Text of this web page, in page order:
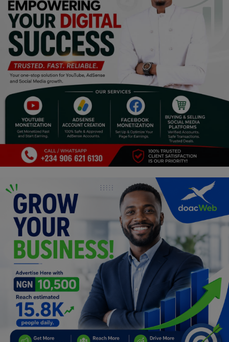
Economy
Agriculture
Culture
Food & Nutritions
Pets & Animals
Religion
Sports
Events & Socials
DIY
Career
Art
Properties/Real Estates
Celebrities
Science/Technology
Fashion
Programming, App Development,